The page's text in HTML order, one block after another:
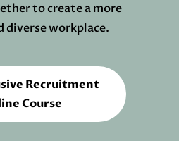
to create a more
diverse workplace.
Recruitment
Course